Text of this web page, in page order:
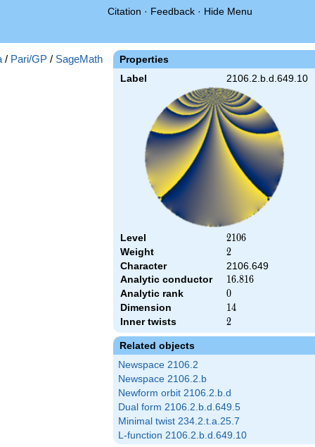
Citation · Feedback · Hide Menu
Properties
Label 2106.2.b.d.649.10
Level 2106
2106
Weight 2
2
Character
2106.649
Analytic conductor
16.816
16.816
Analytic rank 0
0
Dimension 14
14
Inner twists 2
2
Related objects
Newspace 2106.2
Newspace 2106.2.b
Newform orbit 2106.2.b.d
Dual form 2106.2.b.d.649.5
Minimal twist 234.2.t.a.25.7
L-function 2106.2.b.d.649.10
/ Pari/GP / SageMath